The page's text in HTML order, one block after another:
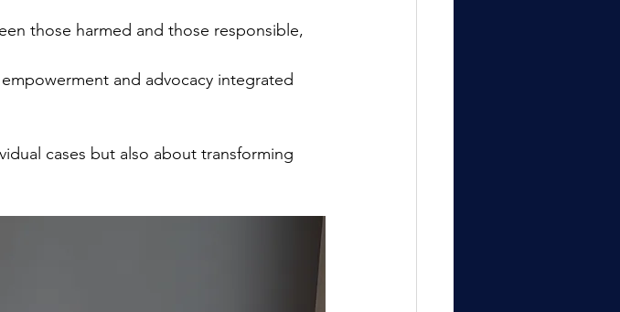
those harmed and those responsible,
and advocacy integrated
cases but also about transforming